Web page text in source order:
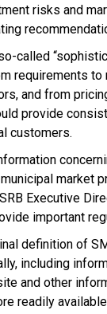
risks and
called
requirements
and from
provide
customers.
market
Executive
important
definition of
including
and other
readily